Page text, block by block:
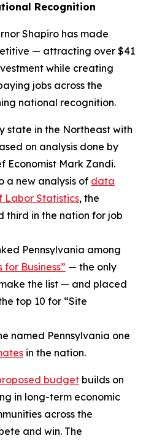
Recognition
Shapiro has made
— attracting over $41
while creating
jobs across the
national recognition.
state in the Northeast with
on analysis done by
Economist Mark Zandi.
a new analysis of data
Labor Statistics, the
third in the nation for job
Pennsylvania among
Business” — the only
the list — and placed
top 10 for “Site
named Pennsylvania one
in the nation.
budget builds on
in long-term economic
across the
and win. The